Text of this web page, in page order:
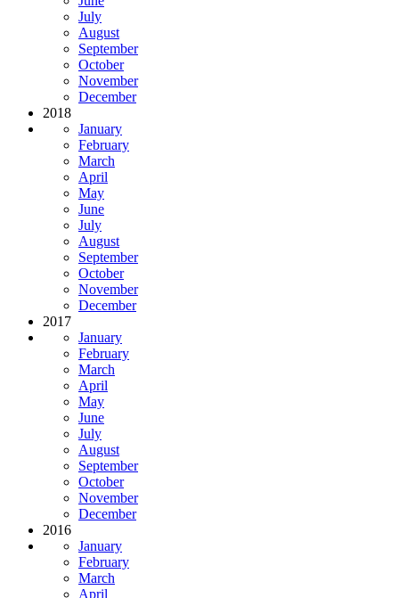
July
August
September
October
November
December
2018
January
February
March
April
May
June
July
August
September
October
November
December
2017
January
February
March
April
May
June
July
August
September
October
November
December
2016
January
February
March
April